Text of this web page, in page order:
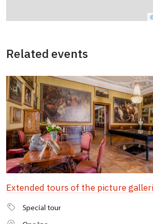
Related events
Extended tours of the picture
Special tour